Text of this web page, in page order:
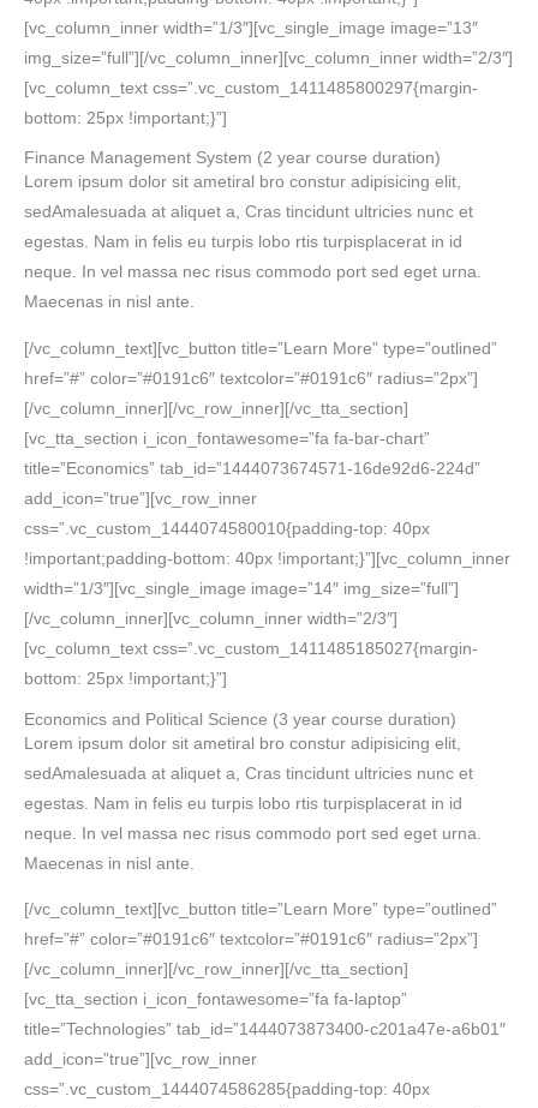
[vc_column_inner width=”1/3″][vc_single_image image=”13″
img_size=”full”][/vc_column_inner][vc_column_inner width=”2/3″]
[vc_column_text css=”.vc_custom_1411485800297{margin-
bottom: 25px !important;}”]
Finance Management System (2 year course duration)
Lorem ipsum dolor sit ametiral bro constur adipisicing elit,
sedAmalesuada at aliquet a, Cras tincidunt ultricies nunc et
egestas. Nam in felis eu turpis lobo rtis turpisplacerat in id
neque. In vel massa nec risus commodo port sed eget urna.
Maecenas in nisl ante.
[/vc_column_text][vc_button title=”Learn More” type=”outlined”
href=”#” color=”#0191c6″ textcolor=”#0191c6″ radius=”2px”]
[/vc_column_inner][/vc_row_inner][/vc_tta_section]
[vc_tta_section i_icon_fontawesome=”fa fa-bar-chart”
title=”Economics” tab_id=”1444073674571-16de92d6-224d”
add_icon=”true”][vc_row_inner
css=”.vc_custom_1444074580010{padding-top: 40px
!important;padding-bottom: 40px !important;}”][vc_column_inner
width=”1/3″][vc_single_image image=”14″ img_size=”full”]
[/vc_column_inner][vc_column_inner width=”2/3″]
[vc_column_text css=”.vc_custom_1411485185027{margin-
bottom: 25px !important;}”]
Economics and Political Science (3 year course duration)
Lorem ipsum dolor sit ametiral bro constur adipisicing elit,
sedAmalesuada at aliquet a, Cras tincidunt ultricies nunc et
egestas. Nam in felis eu turpis lobo rtis turpisplacerat in id
neque. In vel massa nec risus commodo port sed eget urna.
Maecenas in nisl ante.
[/vc_column_text][vc_button title=”Learn More” type=”outlined”
href=”#” color=”#0191c6″ textcolor=”#0191c6″ radius=”2px”]
[/vc_column_inner][/vc_row_inner][/vc_tta_section]
[vc_tta_section i_icon_fontawesome=”fa fa-laptop”
title=”Technologies” tab_id=”1444073873400-c201a47e-a6b01″
add_icon=”true”][vc_row_inner
css=”.vc_custom_1444074586285{padding-top: 40px